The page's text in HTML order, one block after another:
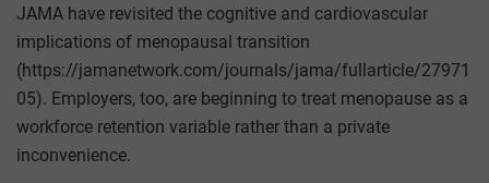
JAMA have revisited the cognitive and cardiovascular
implications of menopausal transition
(https://jamanetwork.com/journals/jama/fullarticle/27971
05). Employers, too, are beginning to treat menopause as a
workforce retention variable rather than a private
inconvenience.